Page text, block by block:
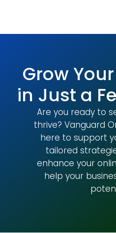
Grow
in Just a
Are you ready to
thrive? Vanguard
here to support
tailored
enhance your
help your